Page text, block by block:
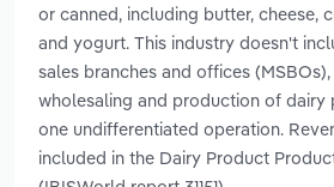
or canned, including butter, cheese,
and yogurt. This industry doesn't
sales branches and offices
wholesaling and production of dairy
one undifferentiated operation.
included in the Dairy Product